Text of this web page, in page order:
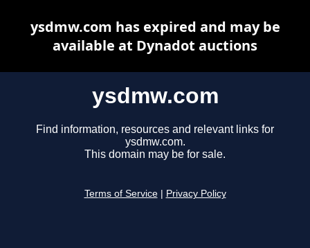
ysdmw.com
Find information, resources and relevant links for
ysdmw.com.
This domain may be for sale.
Terms of Service Privacy Policy
ysdmw.com has expired and may be
available at Dynadot auctions